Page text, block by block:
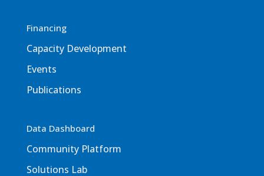
Financing
Capacity Development
Events
Publications
Data Dashboard
Community Platform
Solutions Lab